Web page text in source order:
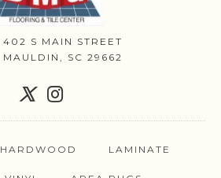
402 S MAIN STREET
MAULDIN, SC 29662
HARDWOOD LAMINATE